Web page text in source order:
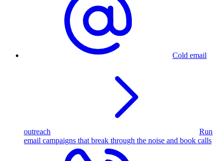
Cold email
outreach
Run
email campaigns that break through the noise and book calls